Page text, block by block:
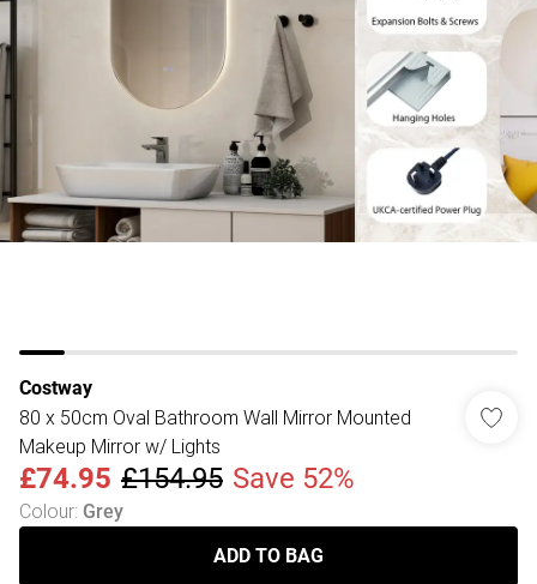
Costway
80 x 50cm Oval Bathroom Wall Mirror Mounted
Makeup Mirror w/ Lights
£74.95 £154.95 Save 52%
Colour: Grey
ADD TO BAG